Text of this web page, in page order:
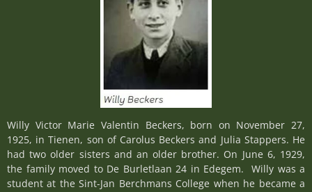
Willy Victor Marie Valentin Beckers, born on November 27,
1925, in Tienen, son of Carolus Beckers and Julia Stappers. He
had two older sisters and an older brother. On June 6, 1929,
the family moved to De Burletlaan 24 in Edegem. Willy was a
student at the Sint-Jan Berchmans College when he became a